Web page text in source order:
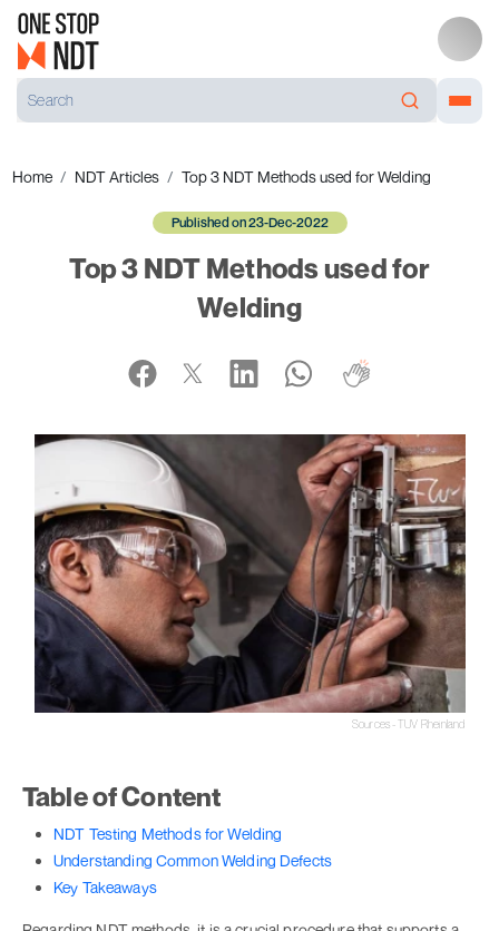
Home NDT Articles Top 3 NDT Methods used for Welding
Published on 23-Dec-2022
Top 3 NDT Methods used for
Welding
Sources - TUV Rheinland
Table of Content
NDT Testing Methods for Welding
Understanding Common Welding Defects
Key Takeaways